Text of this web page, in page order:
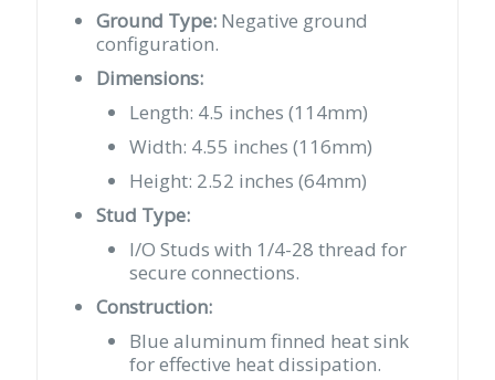
Ground Type: Negative ground
configuration.
Dimensions:
Length: 4.5 inches (114mm)
Width: 4.55 inches (116mm)
Height: 2.52 inches (64mm)
Stud Type:
I/O Studs with 1/4-28 thread for
secure connections.
Construction:
Blue aluminum finned heat sink
for effective heat dissipation.